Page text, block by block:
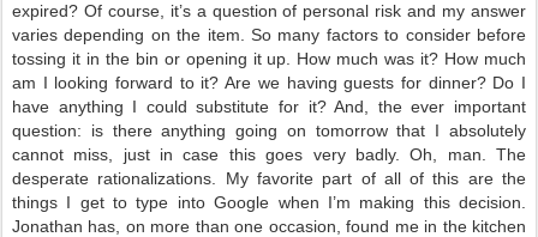
expired? Of course, it’s a question of personal risk and my answer
varies depending on the item. So many factors to consider before
tossing it in the bin or opening it up. How much was it? How much
am I looking forward to it? Are we having guests for dinner? Do I
have anything I could substitute for it? And, the ever important
question: is there anything going on tomorrow that I absolutely
cannot miss, just in case this goes very badly. Oh, man. The
desperate rationalizations. My favorite part of all of this are the
things I get to type into Google when I’m making this decision.
Jonathan has, on more than one occasion, found me in the kitchen